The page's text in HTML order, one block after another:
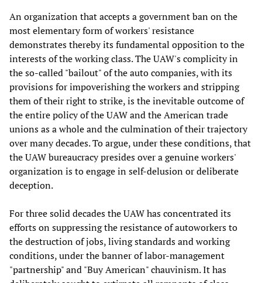
An organization that accepts a government ban on the
most elementary form of workers' resistance
demonstrates thereby its fundamental opposition to the
interests of the working class. The UAW's complicity in
the so-called "bailout" of the auto companies, with its
provisions for impoverishing the workers and stripping
them of their right to strike, is the inevitable outcome of
the entire policy of the UAW and the American trade
unions as a whole and the culmination of their trajectory
over many decades. To argue, under these conditions, that
the UAW bureaucracy presides over a genuine workers'
organization is to engage in self-delusion or deliberate
deception.
For three solid decades the UAW has concentrated its
efforts on suppressing the resistance of autoworkers to
the destruction of jobs, living standards and working
conditions, under the banner of labor-management
"partnership" and "Buy American" chauvinism. It has